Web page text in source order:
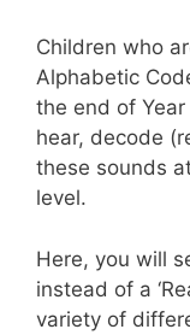
Children who
Alphabetic
the end of
hear, decode
these sounds
level.
Here, you will
instead of a
variety of